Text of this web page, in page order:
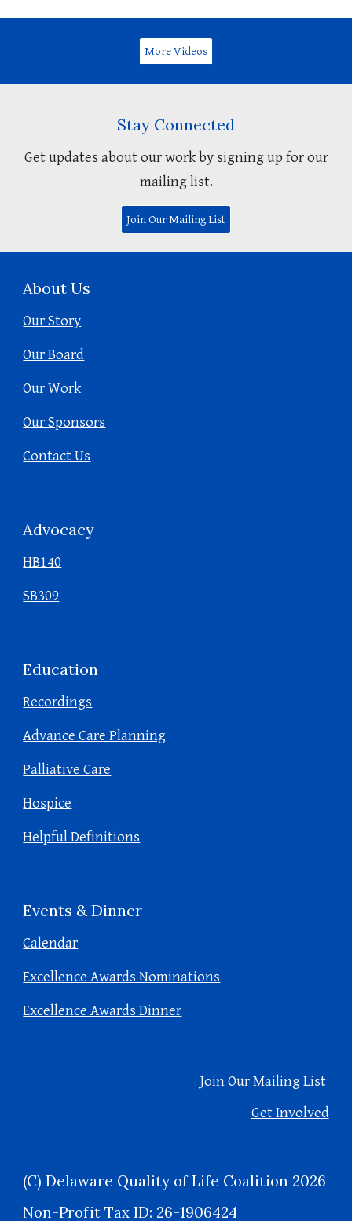
More Videos
Stay Connected
Get updates about our work by signing up for our
mailing list.
Join Our Mailing List
About Us
Our Story
Our Board
Our Work
Our Sponsors
Contact Us
Advocacy
HB140
SB309
Education
Recordings
Advance Care Planning
Palliative Care
Hospice
Helpful Definitions
Events & Dinner
Calendar
Excellence Awards Nominations
Excellence Awards Dinner
Join Our Mailing List
Get Involved
(C) Delaware Quality of Life Coalition 2026
Non-Profit Tax ID: 26-1906424